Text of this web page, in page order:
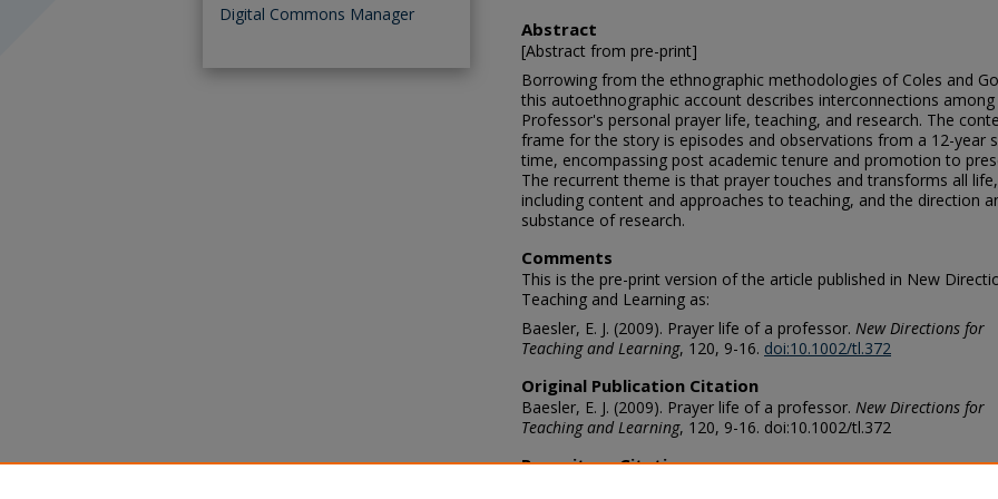
Abstract
[Abstract from pre-print]
Borrowing from the ethnographic methodologies of Coles and
this autoethnographic account describes interconnections among
Professor's personal prayer life, teaching, and research. The
frame for the story is episodes and observations from a 12-year
time, encompassing post academic tenure and promotion to
The recurrent theme is that prayer touches and transforms all life,
including content and approaches to teaching, and the direction
substance of research.
Comments
This is the pre-print version of the article published in New
Teaching and Learning as:
Baesler, E. J. (2009). Prayer life of a professor. New Directions for
Teaching and Learning, 120, 9-16. doi:10.1002/tl.372
Original Publication Citation
Baesler, E. J. (2009). Prayer life of a professor. New Directions for
Teaching and Learning, 120, 9-16. doi:10.1002/tl.372
Repository Citation
Digital Commons Manager